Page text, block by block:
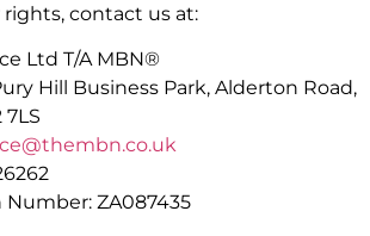
rights, contact us at:
Ltd T/A MBN®
Hill Business Park, Alderton Road,
7LS
Number: ZA087435